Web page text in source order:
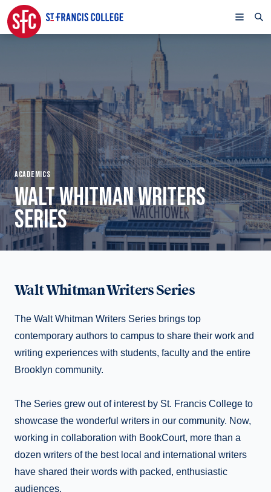
ACADEMICS
WALT WHITMAN WRITERS
SERIES
Walt Whitman Writers Series
The Walt Whitman Writers Series brings top
contemporary authors to campus to share their work and
writing experiences with students, faculty and the entire
Brooklyn community.
The Series grew out of interest by St. Francis College to
showcase the wonderful writers in our community. Now,
working in collaboration with BookCourt, more than a
dozen writers of the best local and international writers
have shared their words with packed, enthusiastic
audiences.